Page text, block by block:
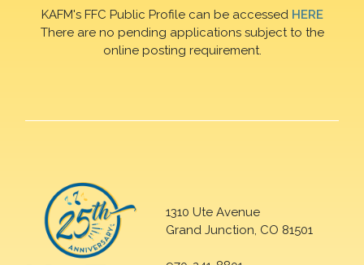
KAFM's FFC Public Profile can be accessed HERE
There are no pending applications subject to the
online posting requirement.
1310 Ute Avenue
Grand Junction, CO 81501